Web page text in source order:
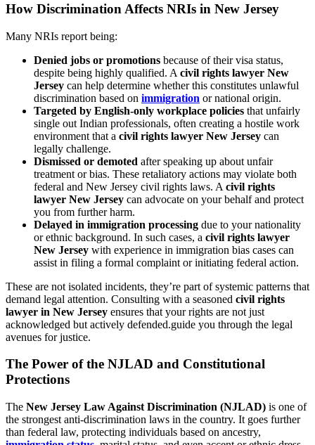
How Discrimination Affects NRIs in New Jersey
Many NRIs report being:
Denied jobs or promotions because of their visa status,
despite being highly qualified. A civil rights lawyer New
Jersey can help determine whether this constitutes unlawful
discrimination based on immigration or national origin.
Targeted by English-only workplace policies that unfairly
single out Indian professionals, often creating a hostile work
environment that a civil rights lawyer New Jersey can
legally challenge.
Dismissed or demoted after speaking up about unfair
treatment or bias. These retaliatory actions may violate both
federal and New Jersey civil rights laws. A civil rights
lawyer New Jersey can advocate on your behalf and protect
you from further harm.
Delayed in immigration processing due to your nationality
or ethnic background. In such cases, a civil rights lawyer
New Jersey with experience in immigration bias cases can
assist in filing a formal complaint or initiating federal action.
These are not isolated incidents, they’re part of systemic patterns that
demand legal attention. Consulting with a seasoned civil rights
lawyer in New Jersey ensures that your rights are not just
acknowledged but actively defended.guide you through the legal
avenues for justice.
The Power of the NJLAD and Constitutional
Protections
The New Jersey Law Against Discrimination (NJLAD) is one of
the strongest anti-discrimination laws in the country. It goes further
than federal law, protecting individuals based on ancestry,